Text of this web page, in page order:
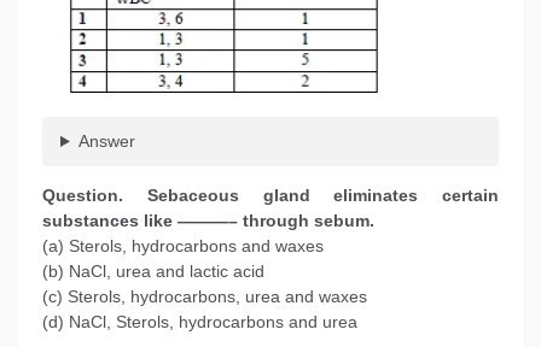
Answer
Question. Sebaceous gland eliminates certain
substances like ———– through sebum.
(a) Sterols, hydrocarbons and waxes
(b) NaCl, urea and lactic acid
(c) Sterols, hydrocarbons, urea and waxes
(d) NaCl, Sterols, hydrocarbons and urea